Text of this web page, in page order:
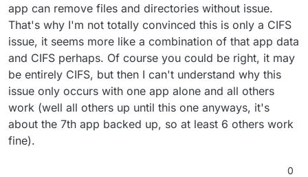
app can remove files and directories without issue.
That's why I'm not totally convinced this is only a CIFS
issue, it seems more like a combination of that app data
and CIFS perhaps. Of course you could be right, it may
be entirely CIFS, but then I can't understand why this
issue only occurs with one app alone and all others
work (well all others up until this one anyways, it's
about the 7th app backed up, so at least 6 others work
fine).
0